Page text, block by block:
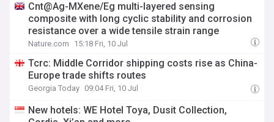
Cnt@Ag-MXene/Eg multi-layered sensing
composite with long cyclic stability and corrosion
resistance over a wide tensile strain range
Nature.com 15:18 Fri, 10 Jul
Tcrc: Middle Corridor shipping costs rise as China-
Europe trade shifts routes
Georgia Today 09:04 Fri, 10 Jul
New hotels: WE Hotel Toya, Dusit Collection,